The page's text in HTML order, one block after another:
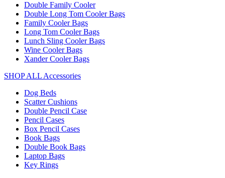
Double Family Cooler
Double Long Tom Cooler Bags
Family Cooler Bags
Long Tom Cooler Bags
Lunch Sling Cooler Bags
Wine Cooler Bags
Xander Cooler Bags
SHOP ALL Accessories
Dog Beds
Scatter Cushions
Double Pencil Case
Pencil Cases
Box Pencil Cases
Book Bags
Double Book Bags
Laptop Bags
Key Rings